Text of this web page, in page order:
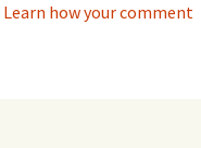
Learn how your comment